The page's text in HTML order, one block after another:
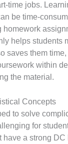
time jobs.
be time-
homework
helps students
saves them
within
the material.
Concepts
to solve
for
have a strong DC